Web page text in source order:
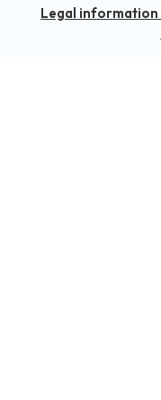
Legal information